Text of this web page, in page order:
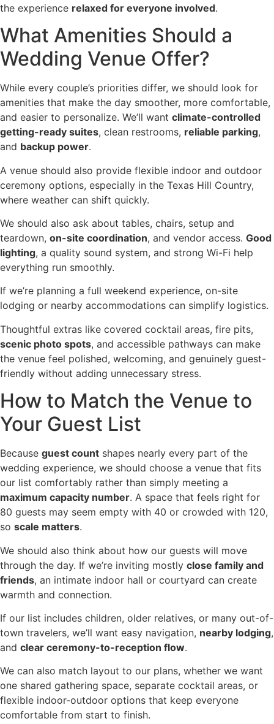
the experience relaxed for everyone involved.
What Amenities Should a
Wedding Venue Offer?
While every couple’s priorities differ, we should look for
amenities that make the day smoother, more comfortable,
and easier to personalize. We’ll want climate-controlled
getting-ready suites, clean restrooms, reliable parking,
and backup power.
A venue should also provide flexible indoor and outdoor
ceremony options, especially in the Texas Hill Country,
where weather can shift quickly.
We should also ask about tables, chairs, setup and
teardown, on-site coordination, and vendor access. Good
lighting, a quality sound system, and strong Wi-Fi help
everything run smoothly.
If we’re planning a full weekend experience, on-site
lodging or nearby accommodations can simplify logistics.
Thoughtful extras like covered cocktail areas, fire pits,
scenic photo spots, and accessible pathways can make
the venue feel polished, welcoming, and genuinely guest-
friendly without adding unnecessary stress.
How to Match the Venue to
Your Guest List
Because guest count shapes nearly every part of the
wedding experience, we should choose a venue that fits
our list comfortably rather than simply meeting a
maximum capacity number. A space that feels right for
80 guests may seem empty with 40 or crowded with 120,
so scale matters.
We should also think about how our guests will move
through the day. If we’re inviting mostly close family and
friends, an intimate indoor hall or courtyard can create
warmth and connection.
If our list includes children, older relatives, or many out-of-
town travelers, we’ll want easy navigation, nearby lodging,
and clear ceremony-to-reception flow.
We can also match layout to our plans, whether we want
one shared gathering space, separate cocktail areas, or
flexible indoor-outdoor options that keep everyone
comfortable from start to finish.